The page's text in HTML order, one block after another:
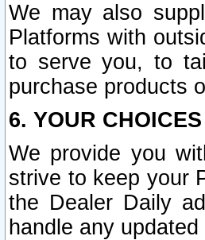
We may also
Platforms with
to serve you, to
purchase products
6. YOUR
We provide you
strive to keep your
the Dealer Daily
handle any